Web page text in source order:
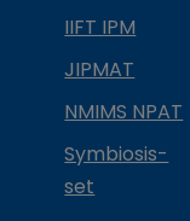
IIFT IPM
JIPMAT
NMIMS NPAT
Symbiosis-
set